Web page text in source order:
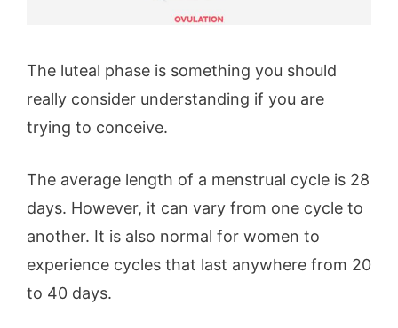
The luteal phase is something you should
really consider understanding if you are
trying to conceive.
The average length of a menstrual cycle is 28
days. However, it can vary from one cycle to
another. It is also normal for women to
experience cycles that last anywhere from 20
to 40 days.